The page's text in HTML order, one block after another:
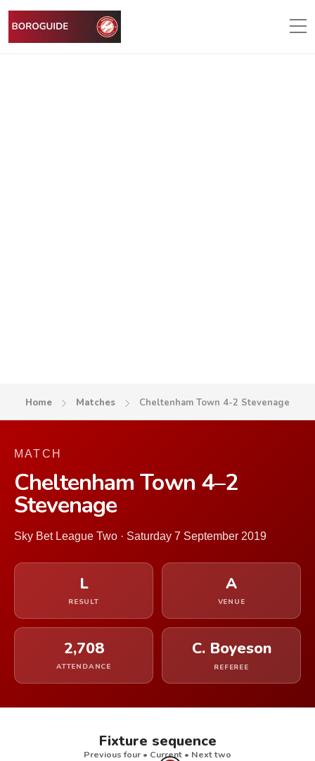
Home Matches Cheltenham Town 4-2 Stevenage
MATCH
Cheltenham Town 4–2
Stevenage
Sky Bet League Two · Saturday 7 September 2019
L
RESULT
A
VENUE
2,708
ATTENDANCE
C. Boyeson
REFEREE
Fixture sequence
Previous four • Current • Next two